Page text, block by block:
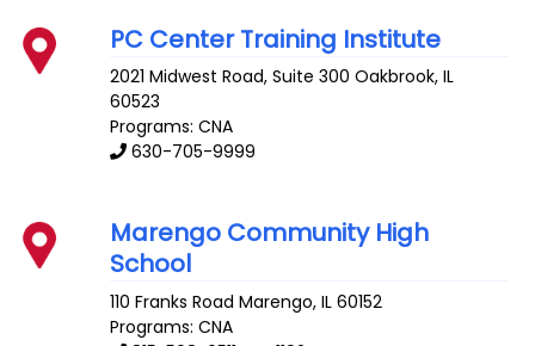
PC Center Training Institute
2021 Midwest Road, Suite 300 Oakbrook,IL
60523
Programs: CNA
630-705-9999
Marengo Community High
School
110 Franks Road Marengo,IL 60152
Programs: CNA